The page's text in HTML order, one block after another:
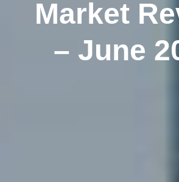
Market
– June